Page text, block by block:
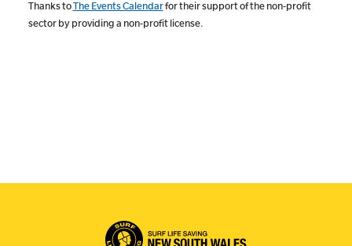
Thanks toThe Events Calendarfor their support of the non-profit
sector by providing a non-profit license.